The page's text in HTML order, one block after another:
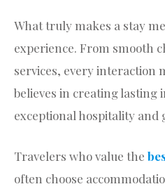
What truly makes a stay
experience. From smooth
services, every interaction
believes in creating lasting
exceptional hospitality and
Travelers who value the
often choose